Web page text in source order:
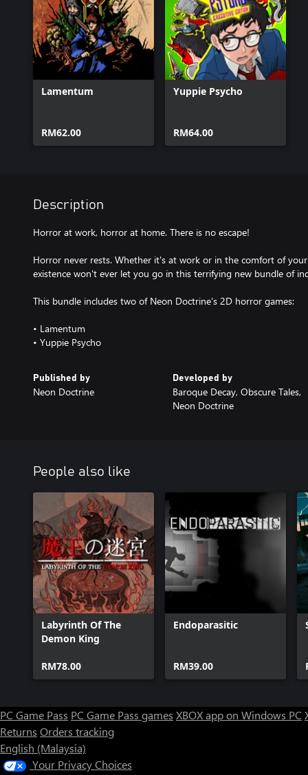
Lamentum
RM62.00
Yuppie Psycho
RM64.00
Description
Horror at work, horror at home. There is no escape!
Horror never rests. Whether it's at work or in the comfort of
existence won't ever let you go in this terrifying new bundle of
This bundle includes two of Neon Doctrine's 2D horror games:
• Lamentum
• Yuppie Psycho
Published by
Neon Doctrine
Developed by
Baroque Decay, Obscure Tales,
Neon Doctrine
People also like
Labyrinth Of The
Demon King
RM78.00
Endoparasitic
RM39.00
PC Game Pass PC Game Pass games XBOX app on Windows PC
Returns Orders tracking
English (Malaysia)
Your Privacy Choices